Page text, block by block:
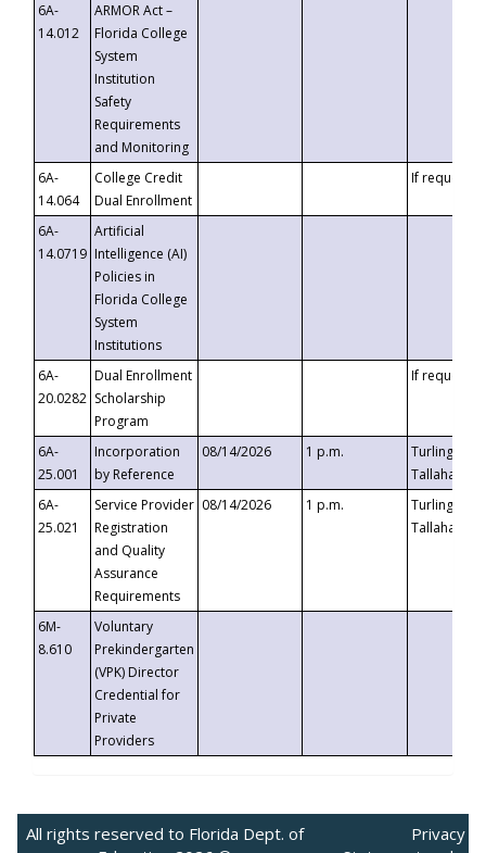
6A-
14.012
ARMOR Act –
Florida College
System
Institution
Safety
Requirements
and Monitoring
6A-
14.064
College Credit
Dual Enrollment
If requested
6A-
14.0719
Artificial
Intelligence (AI)
Policies in
Florida College
System
Institutions
6A-
20.0282
Dual Enrollment
Scholarship
Program
If requested
6A-
25.001
Incorporation
by Reference
08/14/2026 1 p.m.
Turlington
6A-
25.021
Service Provider
Registration
and Quality
Assurance
Requirements
08/14/2026 1 p.m.
Turlington
6M-
8.610
Voluntary
Prekindergarten
(VPK) Director
Credential for
Private
Providers
All rights reserved to Florida Dept. of
Privacy